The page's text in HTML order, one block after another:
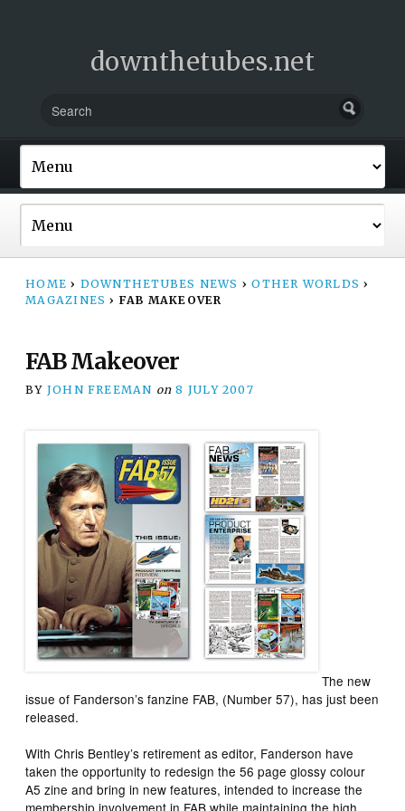
downthetubes.net
HOME › DOWNTHETUBES NEWS › OTHER WORLDS ›
MAGAZINES › FAB MAKEOVER
FAB Makeover
BY JOHN FREEMAN on 8 JULY 2007
The new
issue of Fanderson’s fanzine FAB, (Number 57), has just been
released.
With Chris Bentley’s retirement as editor, Fanderson have
taken the opportunity to redesign the 56 page glossy colour
A5 zine and bring in new features, intended to increase the
membership involvement in FAB while maintaining the high